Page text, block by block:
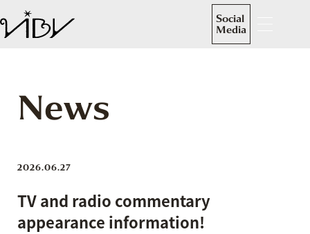
Social
Media
News
2026.06.27
TV and radio commentary
appearance information!